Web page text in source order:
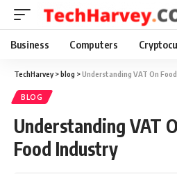
Business Computers
TechHarvey>blog >Understanding VAT On
BLOG
Understanding VAT
Food Industry